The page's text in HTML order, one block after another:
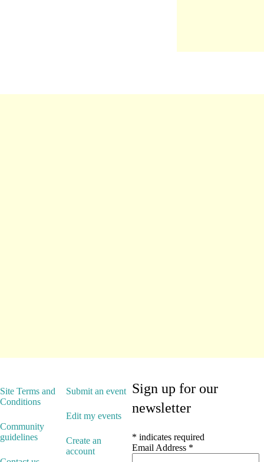
Site Terms and
Conditions
Community
guidelines
Submit an event
Edit my events
Create an
account
Sign up for our
newsletter
* indicates required
Email Address *